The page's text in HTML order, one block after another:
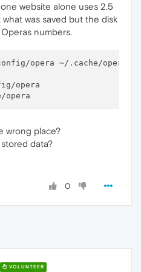
website alone uses 2.5
was saved but the disk
numbers.
opera ~/.cache/opera
wrong place?
data?
0
VOLUNTEER